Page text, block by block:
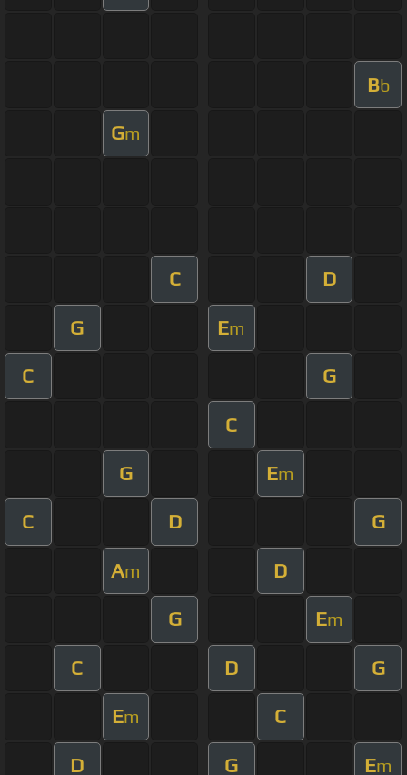
Bb
Gm
C D
G Em
C G
C
G Em
C D G
Am D
G Em
C D G
Em C
D G Em